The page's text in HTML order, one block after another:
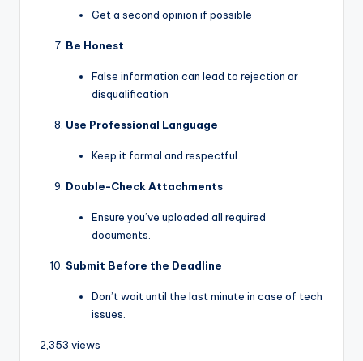
Get a second opinion if possible
Be Honest
False information can lead to rejection or
disqualification
Use Professional Language
Keep it formal and respectful.
Double-Check Attachments
Ensure you’ve uploaded all required
documents.
Submit Before the Deadline
Don’t wait until the last minute in case of tech
issues.
2,353 views